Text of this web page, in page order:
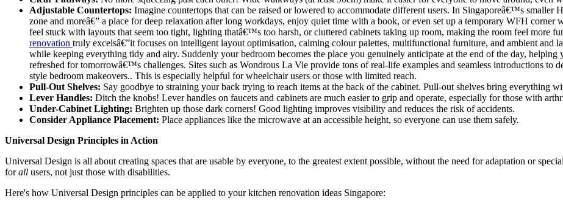
Adjustable Countertops: Imagine countertops that can be raised or lowered to accommodate different users. In Singaporeâ€™s smaller
zone and moreâ€” a place for deep relaxation after long workdays, enjoy quiet time with a book, or even set up a temporary WFH
feel stuck with layouts that seem too tight, lighting thatâ€™s too harsh, or cluttered cabinets taking up room, making the room feel more
renovation truly excelsâ€”it focuses on intelligent layout optimisation, calming colour palettes, multifunctional furniture, and ambient and
while keeping everything tidy and airy. Suddenly your bedroom becomes the place you genuinely anticipate at the end of the day,
refreshed for tomorrowâ€™s challenges. Sites such as Wondrous La Vie provide tons of real-life examples and seamless introductions to
style bedroom makeovers.. This is especially helpful for wheelchair users or those with limited reach.
Pull-Out Shelves: Say goodbye to straining your back trying to reach items at the back of the cabinet. Pull-out shelves bring everything
Lever Handles: Ditch the knobs! Lever handles on faucets and cabinets are much easier to grip and operate, especially for those with
Under-Cabinet Lighting: Brighten up those dark corners! Good lighting improves visibility and reduces the risk of accidents.
Consider Appliance Placement: Place appliances like the microwave at an accessible height, so everyone can use them safely.
Universal Design Principles in Action
Universal Design is all about creating spaces that are usable by everyone, to the greatest extent possible, without the need for adaptation or
forall users, not just those with disabilities.
Here's how Universal Design principles can be applied to your kitchen renovation ideas Singapore: